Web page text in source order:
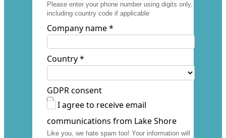
Please enter your phone number using digits only,
including country code if applicable
Company name *
Country *
GDPR consent
I agree to receive email
communications from Lake Shore
Like you, we hate spam too! Your information will